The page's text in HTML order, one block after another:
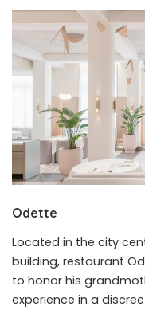
Odette
Located in the city
building, restaurant
to honor his
experience in a